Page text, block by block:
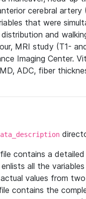
cerebral artery
that were
and
MRI study (T1-
Imaging Center.
ADC, fiber
file contains a
all the
values from
contains the